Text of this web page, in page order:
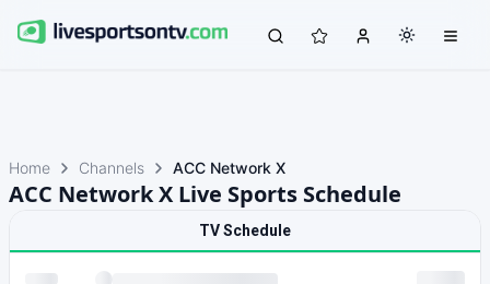
Home Channels ACC Network X
ACC Network X Live Sports Schedule
TV Schedule